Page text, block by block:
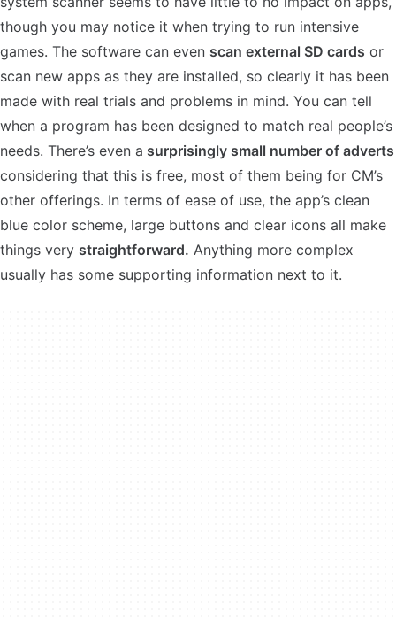
though you may notice it when trying to run intensive
games. The software can even scan external SD cards or
scan new apps as they are installed, so clearly it has been
made with real trials and problems in mind. You can tell
when a program has been designed to match real people’s
needs. There’s even a surprisingly small number of adverts
considering that this is free, most of them being for CM’s
other offerings. In terms of ease of use, the app’s clean
blue color scheme, large buttons and clear icons all make
things very straightforward. Anything more complex
usually has some supporting information next to it.